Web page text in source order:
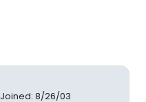
Joined: 8/26/03